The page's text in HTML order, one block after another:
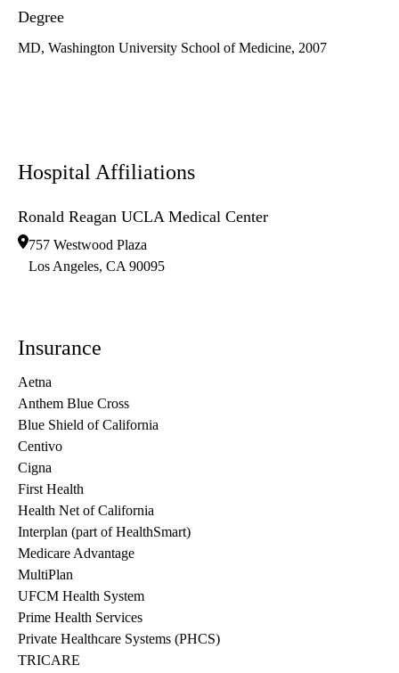
Degree
MD, Washington University School of Medicine, 2007
Hospital Affiliations
Ronald Reagan UCLA Medical Center
757 Westwood Plaza
Los Angeles, CA 90095
Insurance
Aetna
Anthem Blue Cross
Blue Shield of California
Centivo
Cigna
First Health
Health Net of California
Interplan (part of HealthSmart)
Medicare Advantage
MultiPlan
UFCM Health System
Prime Health Services
Private Healthcare Systems (PHCS)
TRICARE